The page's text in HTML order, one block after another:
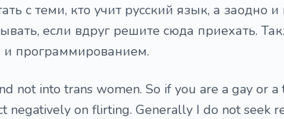
с теми, кто учит русский язык, а заодно и
если вдруг решите сюда приехать.
и программированием.
not into trans women. So if you are a gay or a
negatively on flirting. Generally I do not seek